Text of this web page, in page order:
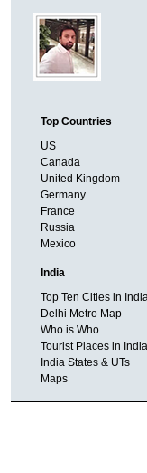
Top Countries
US
Canada
United Kingdom
Germany
France
Russia
Mexico
India
Top Ten Cities in
Delhi Metro Map
Who is Who
Tourist Places in India
India States & UTs
Maps